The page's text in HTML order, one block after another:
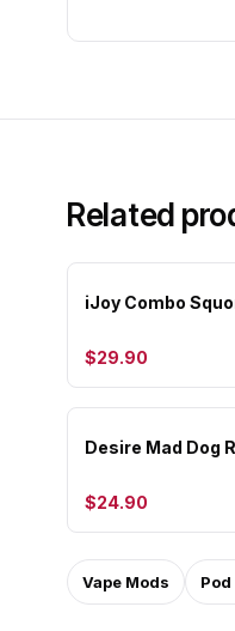
Related
iJoy Combo
$29.90
Desire Mad Dog
$24.90
Vape Mods